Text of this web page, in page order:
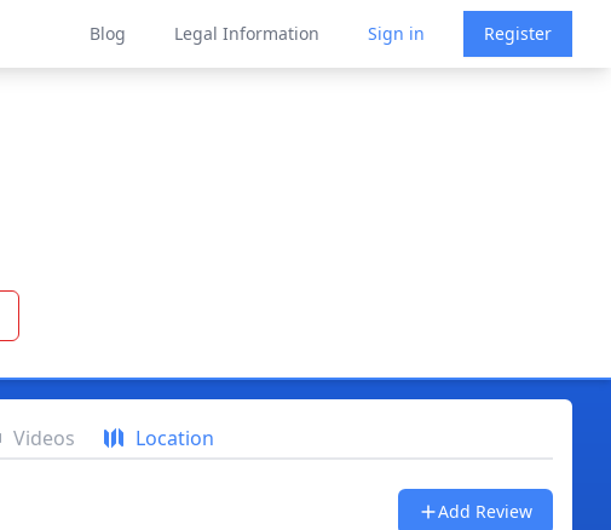
Blog Legal Information Sign in Register
Videos Location
Add Review